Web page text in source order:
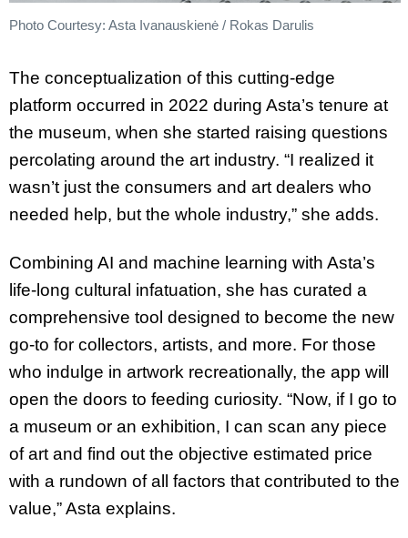
Photo Courtesy: Asta Ivanauskienė / Rokas Darulis
The conceptualization of this cutting-edge
platform occurred in 2022 during Asta’s tenure at
the museum, when she started raising questions
percolating around the art industry. “I realized it
wasn’t just the consumers and art dealers who
needed help, but the whole industry,” she adds.
Combining AI and machine learning with Asta’s
life-long cultural infatuation, she has curated a
comprehensive tool designed to become the new
go-to for collectors, artists, and more. For those
who indulge in artwork recreationally, the app will
open the doors to feeding curiosity. “Now, if I go to
a museum or an exhibition, I can scan any piece
of art and find out the objective estimated price
with a rundown of all factors that contributed to the
value,” Asta explains.